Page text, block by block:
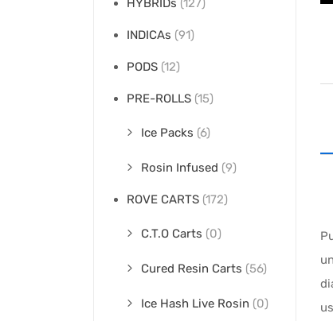
HYBRIDs (127)
INDICAs (91)
PODS (12)
PRE-ROLLS (15)
Ice Packs (6)
Rosin Infused (9)
ROVE CARTS (172)
C.T.O Carts (0)
Cured Resin Carts (56)
Ice Hash Live Rosin (0)